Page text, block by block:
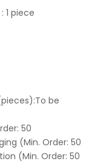
1 piece
be
50
(Min. Order: 50
(Min. Order: 50